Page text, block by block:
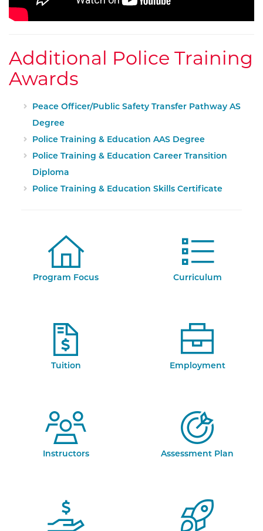
Additional Police Training
Awards
Peace Officer/Public Safety Transfer Pathway AS
Degree
Police Training & Education AAS Degree
Police Training & Education Career Transition
Diploma
Police Training & Education Skills Certificate
Program Focus Curriculum
Tuition Employment
Instructors Assessment Plan